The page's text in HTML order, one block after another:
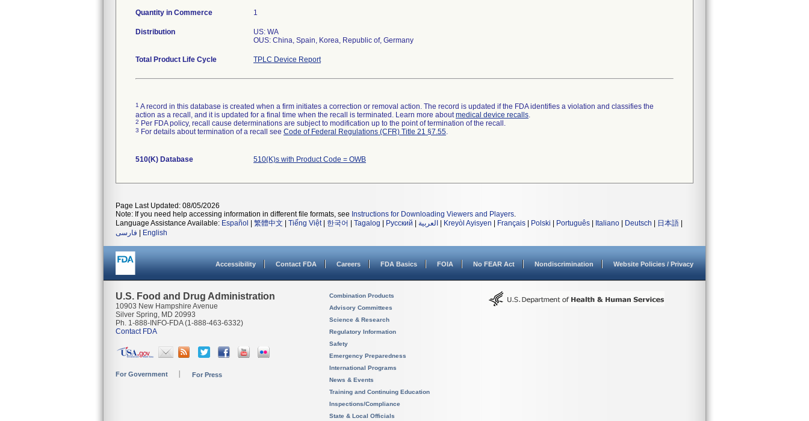
Quantity in Commerce 1
Distribution
US: WA
OUS: China, Spain, Korea, Republic of, Germany
Total Product Life Cycle TPLC Device Report
1 A record in this database is created when a firm initiates a correction or removal action. The record is updated if the FDA identifies a violation and classifies the
action as a recall, and it is updated for a final time when the recall is terminated. Learn more aboutmedical device recalls.
2 Per FDA policy, recall cause determinations are subject to modification up to the point of termination of the recall.
3 For details about termination of a recall see Code of Federal Regulations (CFR) Title 21 §7.55.
510(K) Database 510(K)s with Product Code = OWB
Page Last Updated: 08/05/2026
Note: If you need help accessing information in different file formats, see Instructions for Downloading Viewers and Players.
Language Assistance Available: Español 繁體中文 Tiếng Việt| 한국어 Tagalog Русский العربية Kreyòl Ayisyen Français Polski Português Italiano Deutsch 日本語
فارسی
English
Accessibility Contact FDA Careers FDA Basics FOIA No FEAR Act Nondiscrimination Website Policies / Privacy
U.S. Food and Drug Administration
10903 New Hampshire Avenue
Silver Spring, MD 20993
Ph. 1-888-INFO-FDA (1-888-463-6332)
Contact FDA
For Government For Press
Combination Products
Advisory Committees
Science & Research
Regulatory Information
Safety
Emergency Preparedness
International Programs
News & Events
Training and Continuing Education
Inspections/Compliance
State & Local Officials